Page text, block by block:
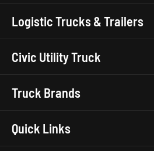
Logistic Trucks & Trailers
Civic Utility Truck
Truck Brands
Quick Links